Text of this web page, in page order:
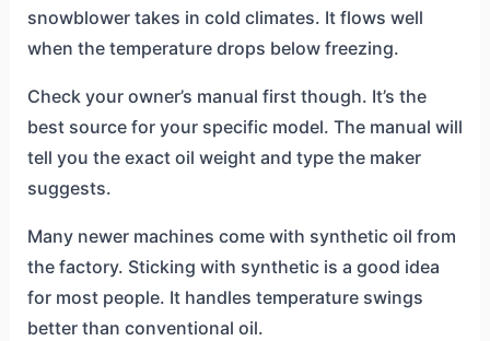
snowblower takes in cold climates. It flows well
when the temperature drops below freezing.
Check your owner’s manual first though. It’s the
best source for your specific model. The manual will
tell you the exact oil weight and type the maker
suggests.
Many newer machines come with synthetic oil from
the factory. Sticking with synthetic is a good idea
for most people. It handles temperature swings
better than conventional oil.